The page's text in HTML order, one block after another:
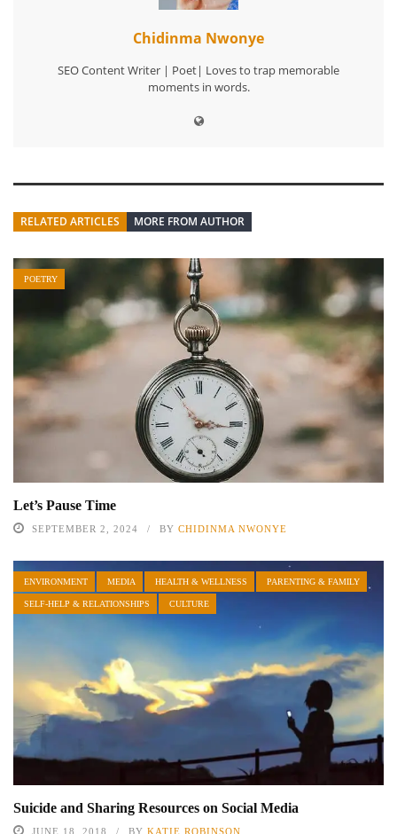
Chidinma Nwonye
SEO Content Writer | Poet| Loves to trap memorable
moments in words.
RELATED ARTICLES MORE FROM AUTHOR
POETRY
Let’s Pause Time
SEPTEMBER 2, 2024 BY CHIDINMA NWONYE
ENVIRONMENT MEDIA HEALTH & WELLNESS PARENTING & FAMILY
SELF-HELP & RELATIONSHIPS CULTURE
Suicide and Sharing Resources on Social Media
JUNE 18, 2018 BY KATIE ROBINSON